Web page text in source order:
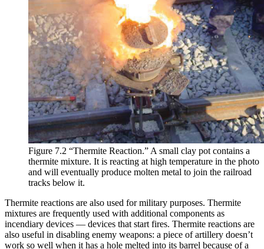
Figure 7.2 “Thermite Reaction.” A small clay pot contains a
thermite mixture. It is reacting at high temperature in the photo
and will eventually produce molten metal to join the railroad
tracks below it.
Thermite reactions are also used for military purposes. Thermite
mixtures are frequently used with additional components as
incendiary devices — devices that start fires. Thermite reactions are
also useful in disabling enemy weapons: a piece of artillery doesn’t
work so well when it has a hole melted into its barrel because of a